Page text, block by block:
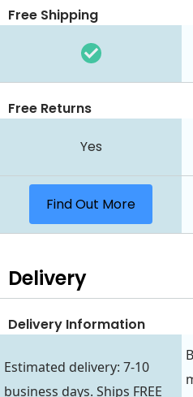
Free Shipping
Free Returns
Yes
Find Out More
Delivery
Delivery Information
Estimated delivery: 7-10
business days. Ships FREE